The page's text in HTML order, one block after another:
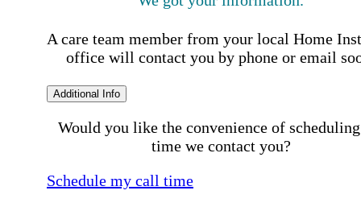
A care team member from your local Home
office will contact you by phone or email
Additional Info
Would you like the convenience of
time we contact you?
Schedule my call time